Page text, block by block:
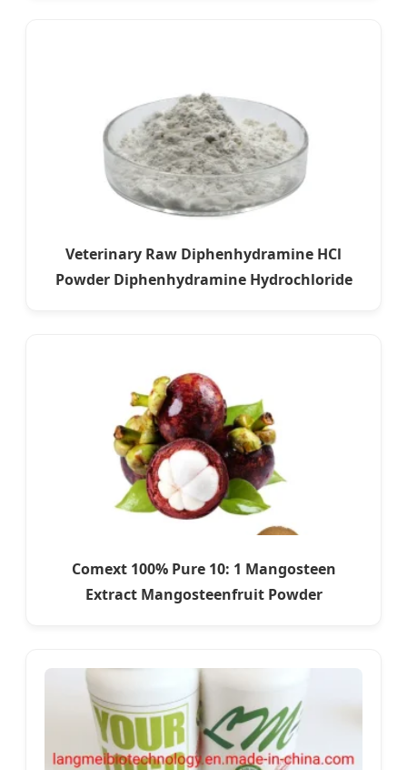
Veterinary Raw Diphenhydramine HCl
Powder Diphenhydramine Hydrochloride
Comext 100% Pure 10: 1 Mangosteen
Extract Mangosteenfruit Powder